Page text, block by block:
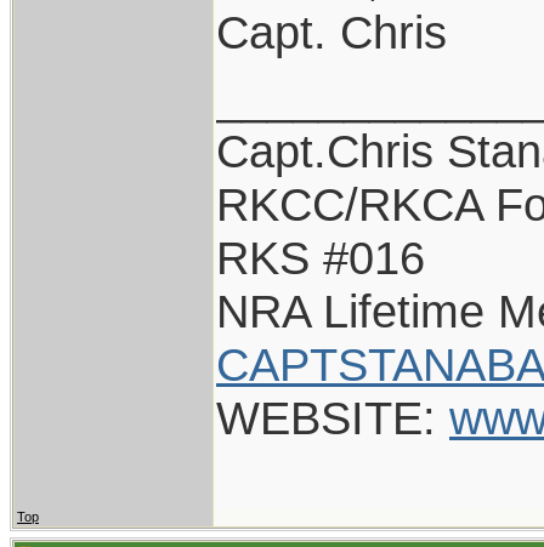
Capt. Chris
Capt.Chris
RKCC/RKCA
RKS #016
NRA Lifetime
WEBSITE:
Top